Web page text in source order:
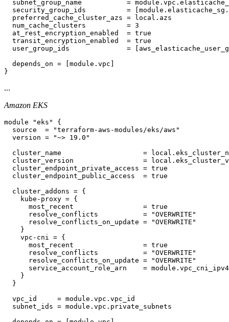
subnet_group_name           =
security_group_ids          =
  preferred_cache_cluster_azs = local.azs
  num_cache_clusters          = 3
  at_rest_encryption_enabled  = true
  transit_encryption_enabled  = true
user_group_ids              =
  depends_on = [module.vpc]
...
Amazon EKS
module "eks" {
  source  = "terraform-aws-modules/eks/aws"
  version = "~> 19.0"
cluster_name                    =
cluster_version                 =
  cluster_endpoint_private_access = true
  cluster_endpoint_public_access  = true
  cluster_addons = {
    kube-proxy = {
      most_recent                 = true
      resolve_conflicts           = "OVERWRITE"
      resolve_conflicts_on_update = "OVERWRITE"
    }
    vpc-cni = {
      most_recent                 = true
      resolve_conflicts           = "OVERWRITE"
      resolve_conflicts_on_update = "OVERWRITE"
service_account_role_arn    =
    }
  }
  vpc_id     = module.vpc.vpc_id
  subnet_ids = module.vpc.private_subnets